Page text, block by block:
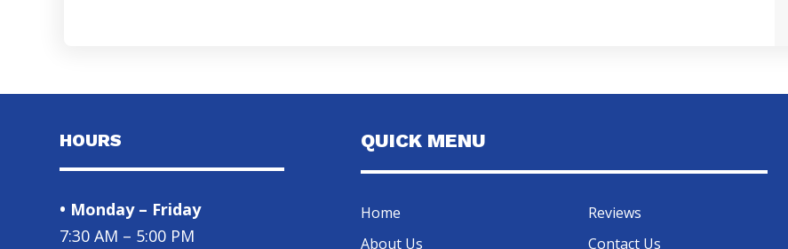
HOURS
• Monday – Friday
7:30 AM – 5:00 PM
QUICK MENU
Home
About Us
Reviews
Contact Us